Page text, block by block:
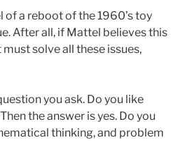
a reboot of the 1960’s toy
After all, if Mattel believes this
must solve all these issues,
you ask. Do you like
the answer is yes. Do you
thinking, and problem